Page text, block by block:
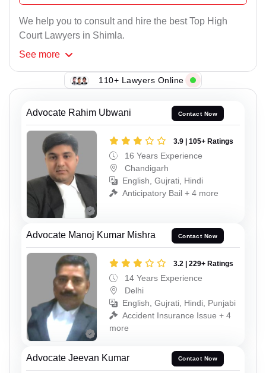
We help you to consult and hire the best Top High
Court Lawyers in Shimla.
See more
110+ Lawyers Online
Advocate Rahim Ubwani Contact Now
3.9 | 105+ Ratings
16 Years Experience
Chandigarh
English, Gujrati, Hindi
Anticipatory Bail + 4 more
Advocate Manoj Kumar Mishra Contact Now
3.2 | 229+ Ratings
14 Years Experience
Delhi
English, Gujrati, Hindi, Punjabi
Accident Insurance Issue + 4
more
Advocate Jeevan Kumar Contact Now